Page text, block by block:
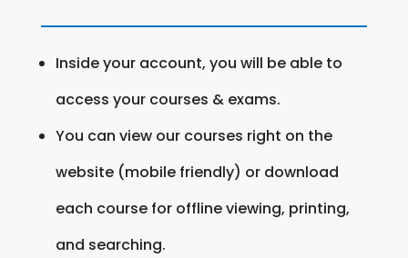
Inside your account, you will be able to
access your courses & exams.
You can view our courses right on the
website (mobile friendly) or download
each course for offline viewing, printing,
and searching.